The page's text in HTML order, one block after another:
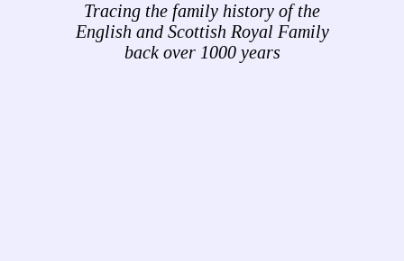
Tracing the family history of the
English and Scottish Royal Family
back over 1000 years